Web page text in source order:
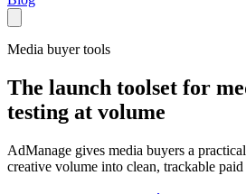
Media buyer tools
The launch toolset for
testing at volume
AdManage gives media buyers a
creative volume into clean, trackable paid